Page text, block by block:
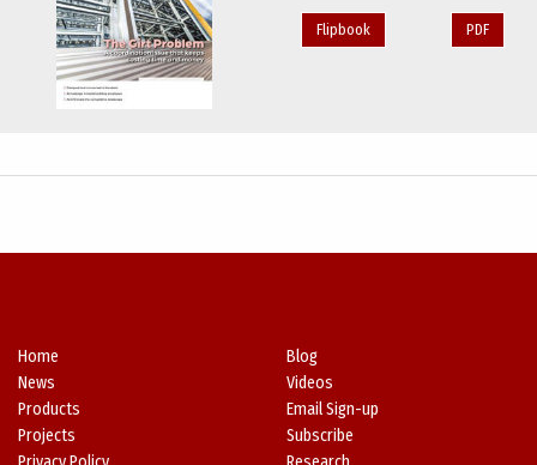
Flipbook PDF
Home
News
Products
Projects
Blog
Videos
Email Sign-up
Subscribe